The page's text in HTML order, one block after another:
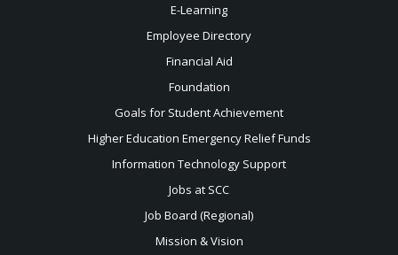
E-Learning
Employee Directory
Financial Aid
Foundation
Goals for Student Achievement
Higher Education Emergency Relief Funds
Information Technology Support
Jobs at SCC
Job Board (Regional)
Mission & Vision